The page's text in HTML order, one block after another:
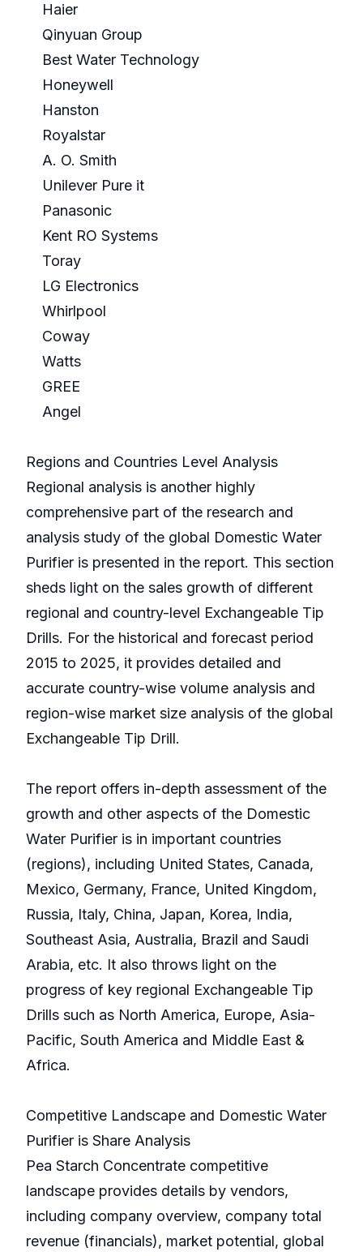
Haier
Qinyuan Group
Best Water Technology
Honeywell
Hanston
Royalstar
A. O. Smith
Unilever Pure it
Panasonic
Kent RO Systems
Toray
LG Electronics
Whirlpool
Coway
Watts
GREE
Angel
Regions and Countries Level Analysis
Regional analysis is another highly
comprehensive part of the research and
analysis study of the global Domestic Water
Purifier is presented in the report. This section
sheds light on the sales growth of different
regional and country-level Exchangeable Tip
Drills. For the historical and forecast period
2015 to 2025, it provides detailed and
accurate country-wise volume analysis and
region-wise market size analysis of the global
Exchangeable Tip Drill.
The report offers in-depth assessment of the
growth and other aspects of the Domestic
Water Purifier is in important countries
(regions), including United States, Canada,
Mexico, Germany, France, United Kingdom,
Russia, Italy, China, Japan, Korea, India,
Southeast Asia, Australia, Brazil and Saudi
Arabia, etc. It also throws light on the
progress of key regional Exchangeable Tip
Drills such as North America, Europe, Asia-
Pacific, South America and Middle East &
Africa.
Competitive Landscape and Domestic Water
Purifier is Share Analysis
Pea Starch Concentrate competitive
landscape provides details by vendors,
including company overview, company total
revenue (financials), market potential, global